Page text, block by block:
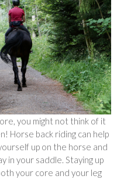
you might not think of it
Horse back riding can help
up on the horse and
in your saddle. Staying up
your core and your leg